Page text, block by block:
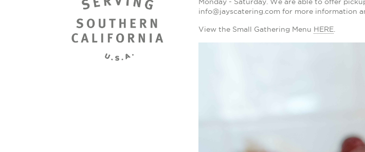
info@jayscatering.com for more information
View the Small Gathering Menu HERE